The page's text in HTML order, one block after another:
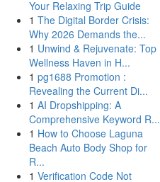
Your Relaxing Trip Guide
1 The Digital Border Crisis:
Why 2026 Demands the...
1 Unwind & Rejuvenate: Top
Wellness Haven in H...
1 pg1688 Promotion :
Revealing the Current Di...
1 AI Dropshipping: A
Comprehensive Keyword R...
1 How to Choose Laguna
Beach Auto Body Shop for
R...
1 Verification Code Not